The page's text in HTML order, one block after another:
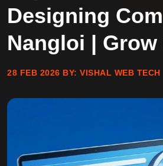
Designing
Nangloi |
28 FEB 2026 BY: VISHAL WEB TECH